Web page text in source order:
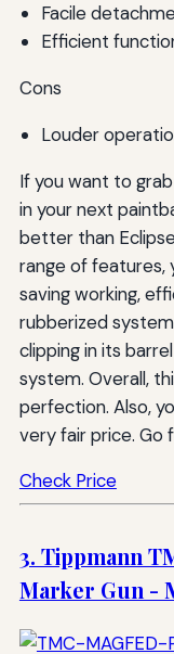
Facile
Efficient
Cons
Louder
If you want to
in your next
better than
range of features,
saving working,
rubberized
clipping in its
system. Overall,
perfection. Also,
very fair price. Go
Check Price
3. Tippmann
Marker Gun -